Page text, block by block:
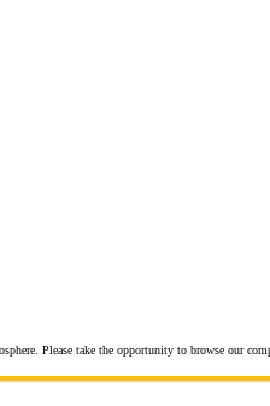
Please take the opportunity to browse our